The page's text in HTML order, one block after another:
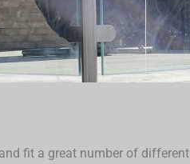
fit a great number of different